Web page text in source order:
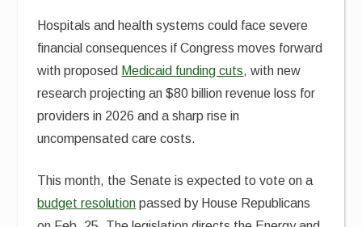
Hospitals and health systems could face severe
financial consequences if Congress moves forward
with proposed Medicaid funding cuts, with new
research projecting an $80 billion revenue loss for
providers in 2026 and a sharp rise in
uncompensated care costs.
This month, the Senate is expected to vote on a
budget resolution passed by House Republicans